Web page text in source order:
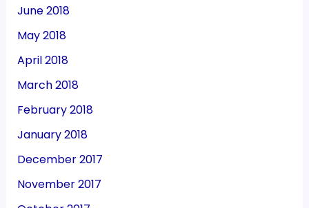
June 2018
May 2018
April 2018
March 2018
February 2018
January 2018
December 2017
November 2017